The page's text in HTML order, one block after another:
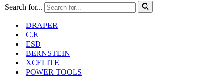
Search for...
DRAPER
C.K
ESD
BERNSTEIN
XCELITE
POWER TOOLS